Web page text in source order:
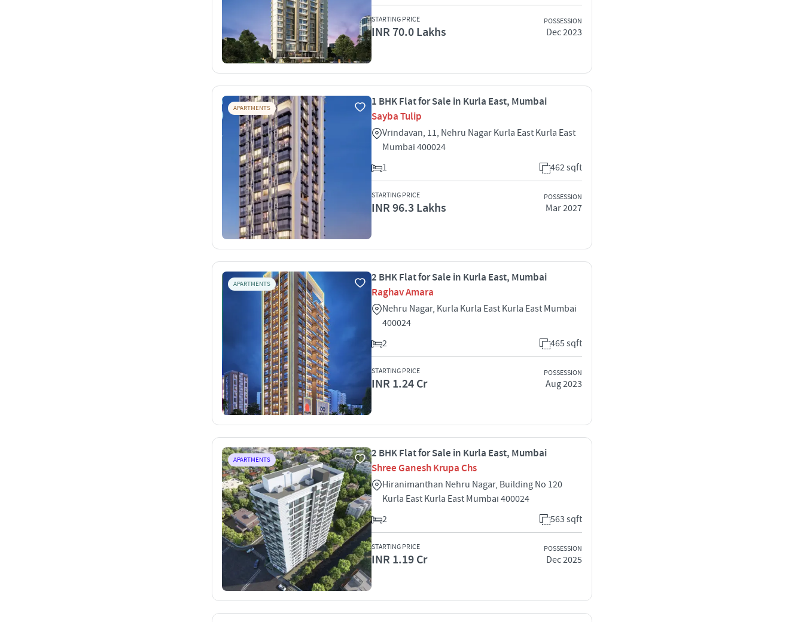
STARTING PRICE
INR 70.0 Lakhs
POSSESSION
Dec 2023
APARTMENTS
1 BHK Flat for Sale in Kurla East, Mumbai
Sayba Tulip
Vrindavan, 11, Nehru Nagar Kurla East Kurla East
Mumbai 400024
1
462 sqft
STARTING PRICE
INR 96.3 Lakhs
POSSESSION
Mar 2027
APARTMENTS
2 BHK Flat for Sale in Kurla East, Mumbai
Raghav Amara
Nehru Nagar, Kurla Kurla East Kurla East Mumbai
400024
2
465 sqft
STARTING PRICE
INR 1.24 Cr
POSSESSION
Aug 2023
APARTMENTS
2 BHK Flat for Sale in Kurla East, Mumbai
Shree Ganesh Krupa Chs
Hiranimanthan Nehru Nagar, Building No 120
Kurla East Kurla East Mumbai 400024
2
563 sqft
STARTING PRICE
INR 1.19 Cr
POSSESSION
Dec 2025